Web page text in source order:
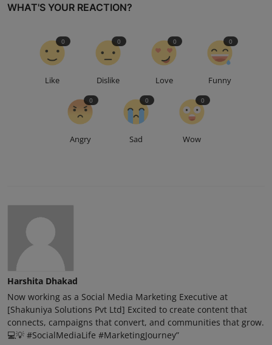
WHAT'S YOUR REACTION?
Like
0
Dislike
0
Love
0
Funny
0
Angry
0
Sad
0
Wow
0
Harshita Dhakad
Now working as a Social Media Marketing Executive at
[Shakuniya Solutions Pvt Ltd] Excited to create content that
connects, campaigns that convert, and communities that grow.
💻💡 #SocialMediaLife #MarketingJourney”